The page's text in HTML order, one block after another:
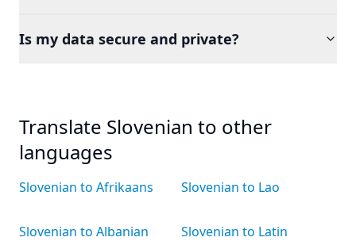
Is my data secure and private?
Translate Slovenian to other
languages
Slovenian to Afrikaans
Slovenian to Albanian
Slovenian to Lao
Slovenian to Latin